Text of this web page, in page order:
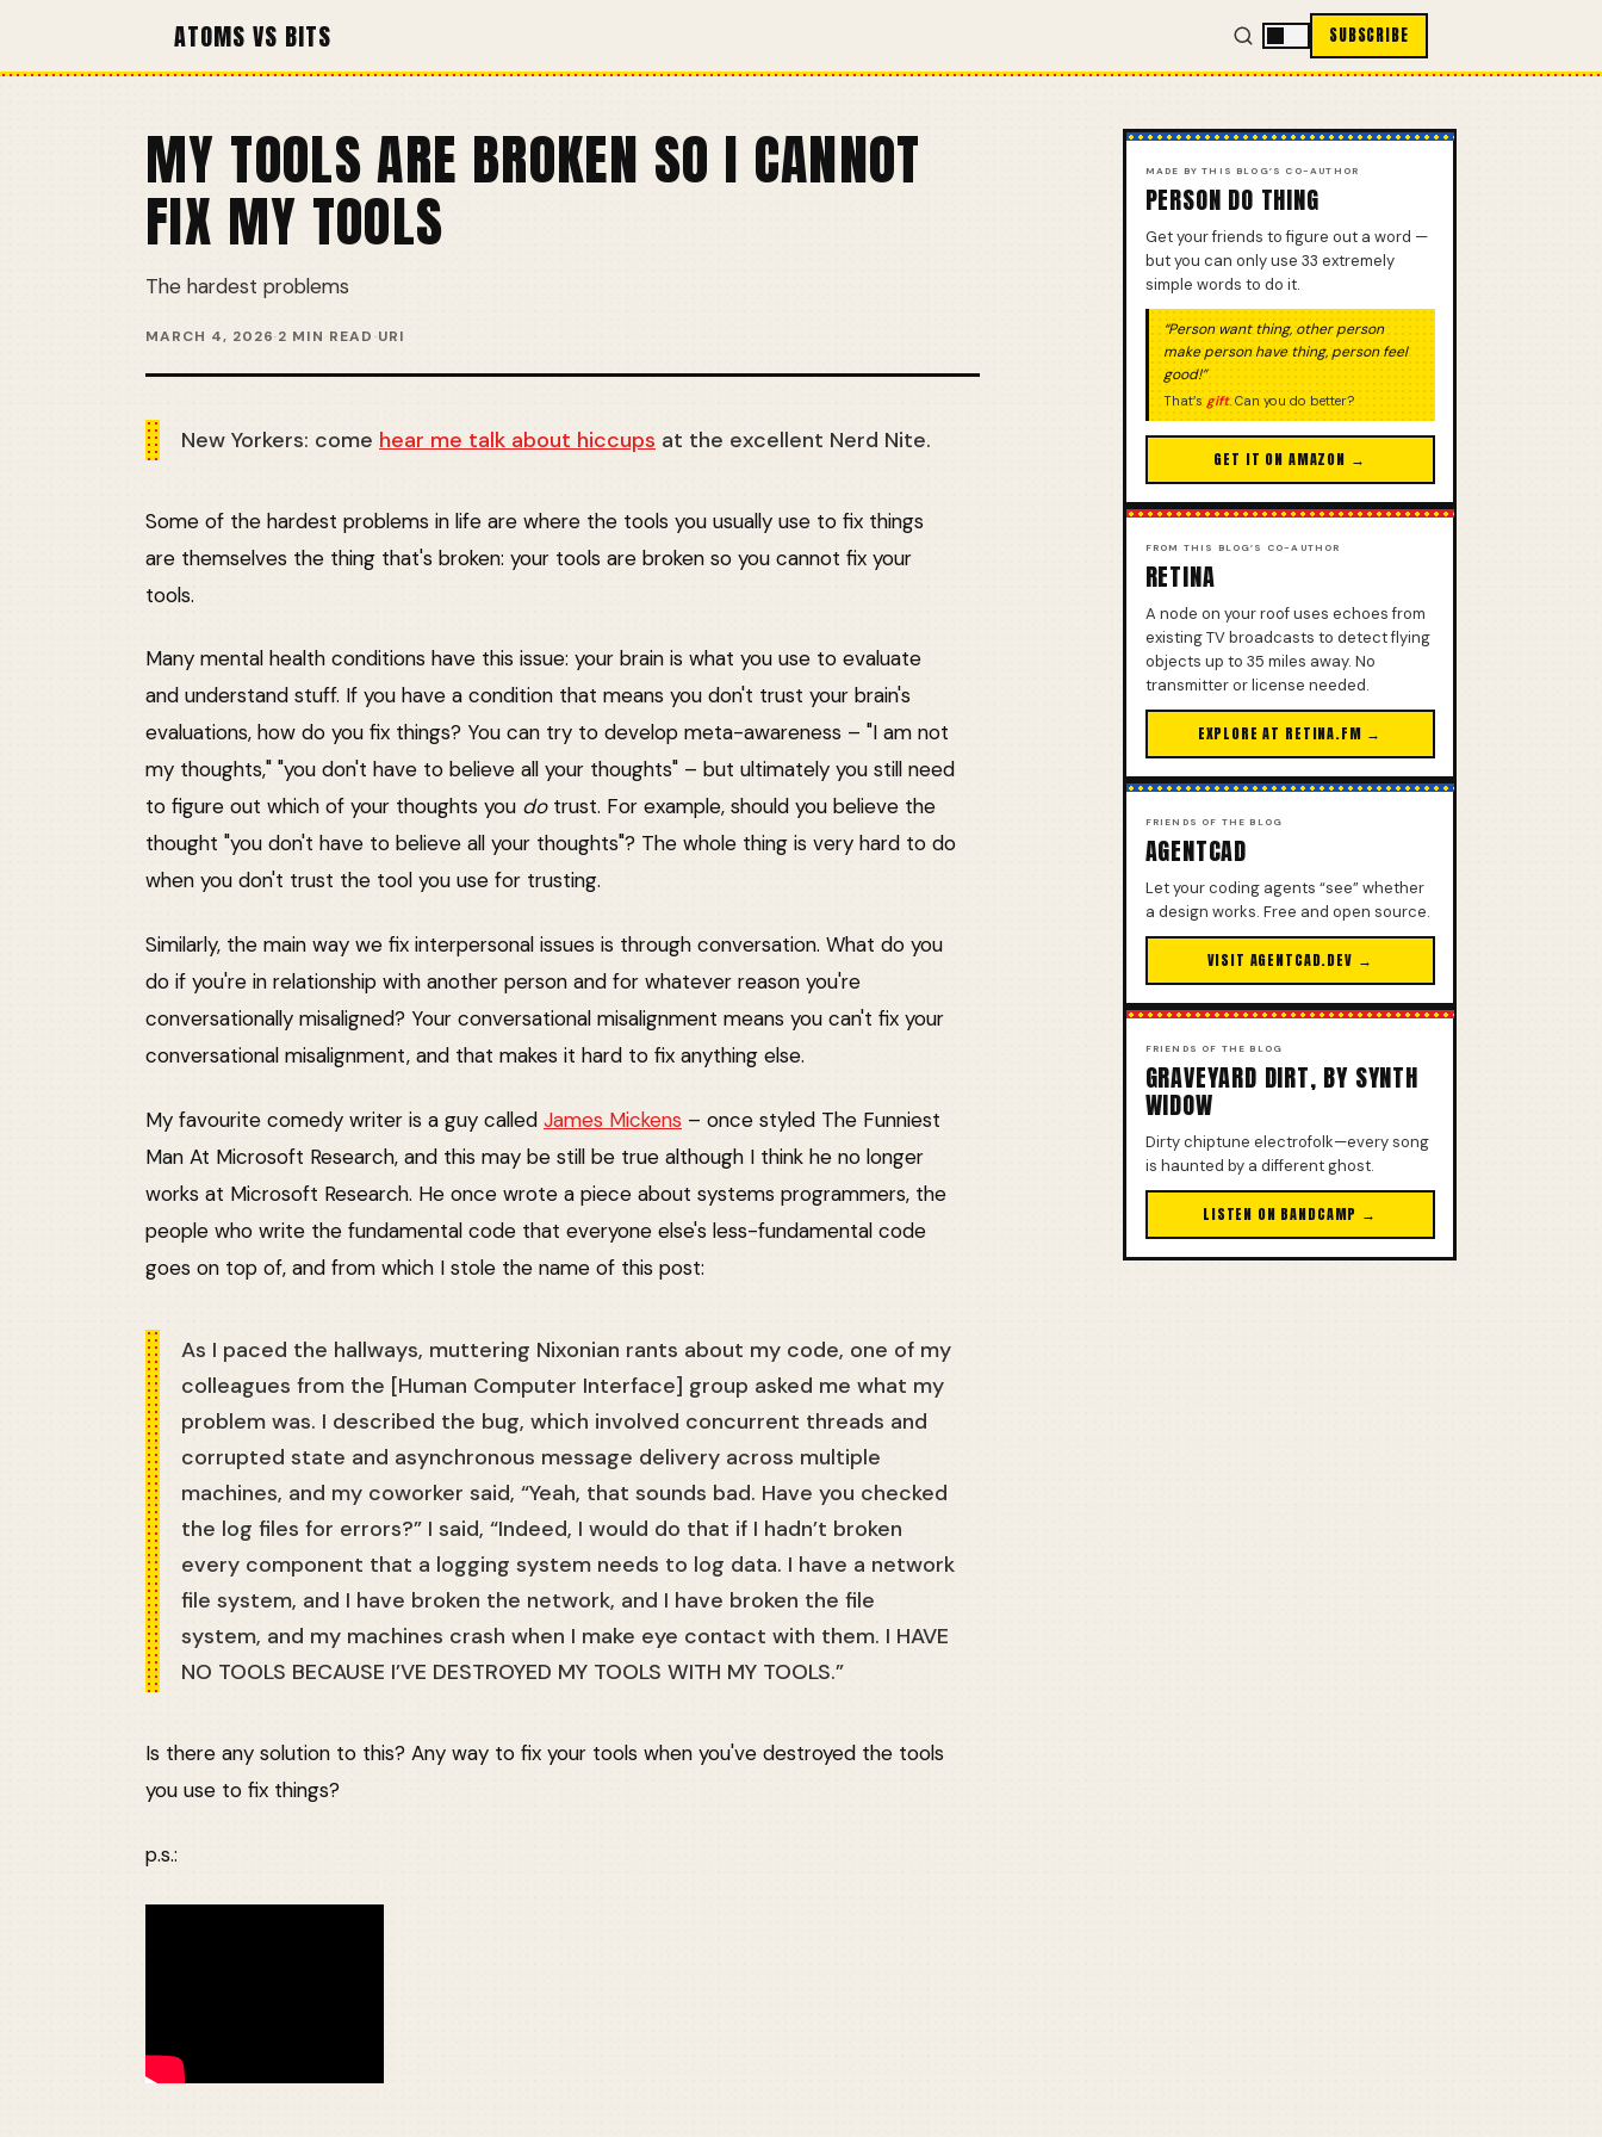
ATOMS VS BITS SUBSCRIBE
MY TOOLS ARE BROKEN SO I CANNOT
FIX MY TOOLS
The hardest problems
MARCH 4, 2026·2 MIN READ·URI
New Yorkers: come hear me talk about hiccups at the excellent Nerd Nite.
Some of the hardest problems in life are where the tools you usually use to fix things
are themselves the thing that's broken: your tools are broken so you cannot fix your
tools.
Many mental health conditions have this issue: your brain is what you use to evaluate
and understand stuff. If you have a condition that means you don't trust your brain's
evaluations, how do you fix things? You can try to develop meta-awareness – "I am not
my thoughts," "you don't have to believe all your thoughts" – but ultimately you still need
to figure out which of your thoughts you dotrust. For example, should you believe the
thought "you don't have to believe all your thoughts"? The whole thing is very hard to do
when you don't trust the tool you use for trusting.
Similarly, the main way we fix interpersonal issues is through conversation. What do you
do if you're in relationship with another person and for whatever reason you're
conversationally misaligned? Your conversational misalignment means you can't fix your
conversational misalignment, and that makes it hard to fix anything else.
My favourite comedy writer is a guy called James Mickens – once styled The Funniest
Man At Microsoft Research, and this may be still be true although I think he no longer
works at Microsoft Research. He once wrote a piece about systems programmers, the
people who write the fundamental code that everyone else's less-fundamental code
goes on top of, and from which I stole the name of this post:
As I paced the hallways, muttering Nixonian rants about my code, one of my
colleagues from the [Human Computer Interface] group asked me what my
problem was. I described the bug, which involved concurrent threads and
corrupted state and asynchronous message delivery across multiple
machines, and my coworker said, “Yeah, that sounds bad. Have you checked
the log files for errors?” I said, “Indeed, I would do that if I hadn’t broken
every component that a logging system needs to log data. I have a network
file system, and I have broken the network, and I have broken the file
system, and my machines crash when I make eye contact with them. I HAVE
NO TOOLS BECAUSE I’VE DESTROYED MY TOOLS WITH MY TOOLS.”
Is there any solution to this? Any way to fix your tools when you've destroyed the tools
you use to fix things?
p.s.:
MADE BY THIS BLOG’S CO-AUTHOR
PERSON DO THING
Get your friends to figure out a word —
but you can only use 33 extremely
simple words to do it.
“Person want thing, other person
make person have thing, person feel
good!”
That’s gift. Can you do better?
GET IT ON AMAZON →
FROM THIS BLOG’S CO-AUTHOR
RETINA
A node on your roof uses echoes from
existing TV broadcasts to detect flying
objects up to 35 miles away. No
transmitter or license needed.
EXPLORE AT RETINA.FM →
FRIENDS OF THE BLOG
AGENTCAD
Let your coding agents “see” whether
a design works. Free and open source.
VISIT AGENTCAD.DEV →
FRIENDS OF THE BLOG
GRAVEYARD DIRT, BY SYNTH
WIDOW
Dirty chiptune electrofolk—every song
is haunted by a different ghost.
LISTEN ON BANDCAMP →